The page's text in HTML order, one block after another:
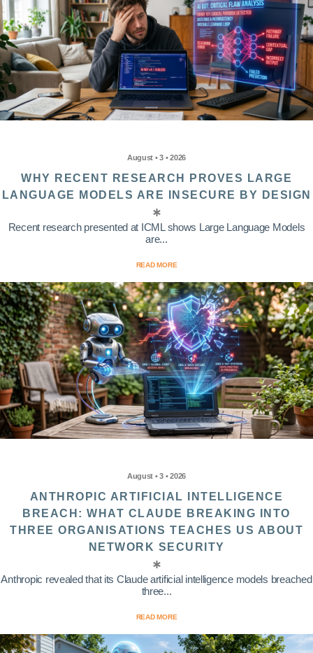
August • 3 • 2026
WHY RECENT RESEARCH PROVES LARGE
LANGUAGE MODELS ARE INSECURE BY DESIGN
Recent research presented at ICML shows Large Language Models
are...
READ MORE
August • 3 • 2026
ANTHROPIC ARTIFICIAL INTELLIGENCE
BREACH: WHAT CLAUDE BREAKING INTO
THREE ORGANISATIONS TEACHES US ABOUT
NETWORK SECURITY
Anthropic revealed that its Claude artificial intelligence models breached
three...
READ MORE